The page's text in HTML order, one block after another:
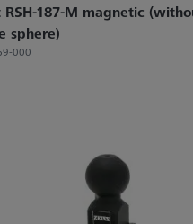
RSH-187-M magnetic
sphere)
000